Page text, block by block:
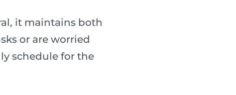
it maintains both
or are worried
schedule for the